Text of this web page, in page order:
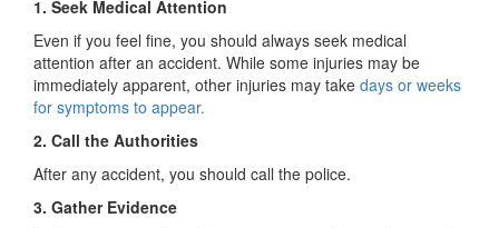
1. Seek Medical Attention
Even if you feel fine, you should always seek medical
attention after an accident. While some injuries may be
immediately apparent, other injuries may take days or weeks
for symptoms to appear.
2. Call the Authorities
After any accident, you should call the police.
3. Gather Evidence